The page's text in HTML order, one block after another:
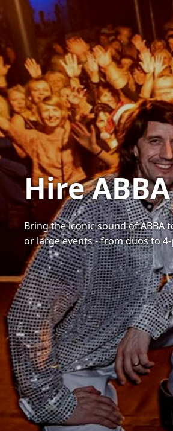
Hire
Bring the iconic sound of
or large events - from duos to